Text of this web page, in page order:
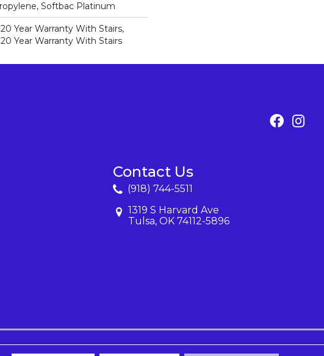
Softbac Platinum
Year Warranty With Stairs,
Year Warranty With Stairs
Contact Us
(918) 744-5511
1319 S Harvard Ave
Tulsa, OK 74112-5896